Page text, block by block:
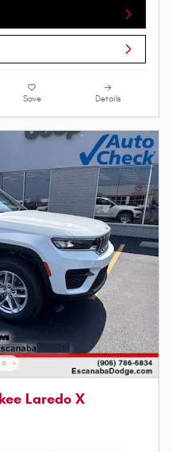
Save Details
Laredo X